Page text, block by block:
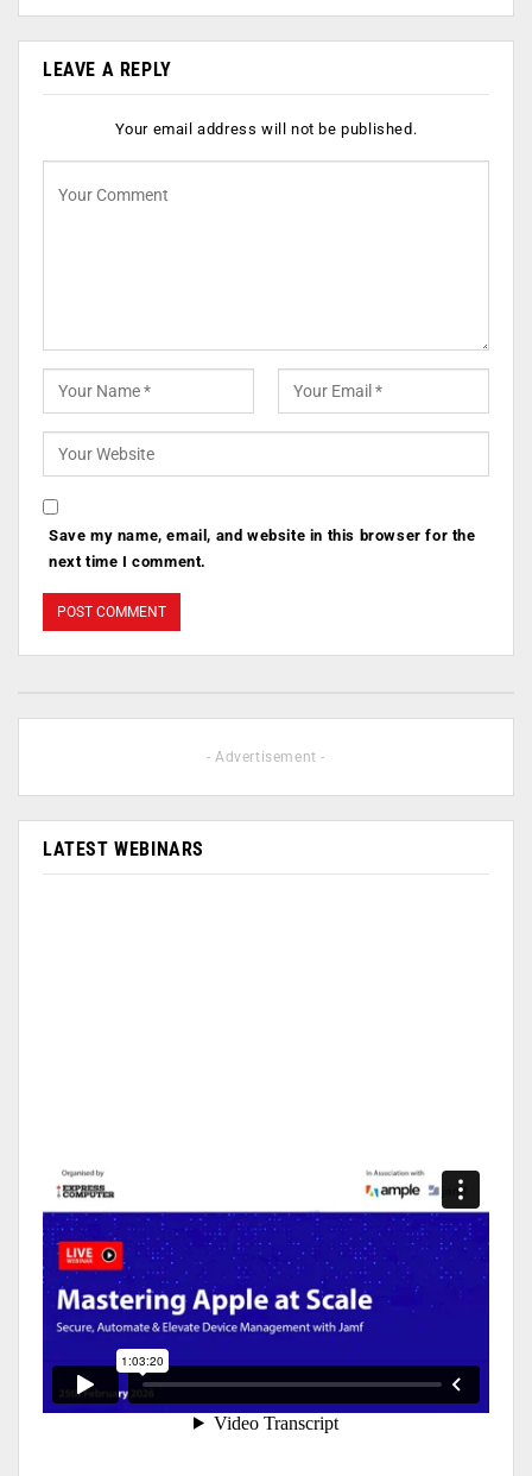
LEAVE A REPLY
Your email address will not be published.
Save my name, email, and website in this browser for the
next time I comment.
- Advertisement -
LATEST WEBINARS